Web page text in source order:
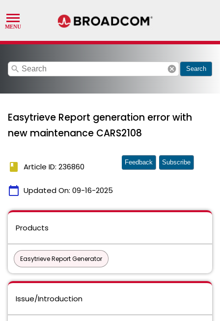
search cancel Search
Easytrieve Report generation error with
new maintenance CARS2108
book Article ID: 236860
calendar_today Updated On: 09-16-2025
Feedback Subscribe
Products
Easytrieve Report Generator
Issue/Introduction